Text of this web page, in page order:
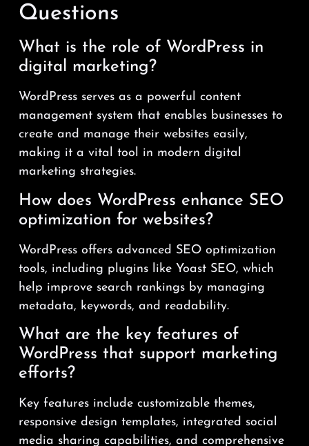
Questions
What is the role of WordPress in
digital marketing?
WordPress serves as a powerful content
management system that enables businesses to
create and manage their websites easily,
making it a vital tool in modern digital
marketing strategies.
How does WordPress enhance SEO
optimization for websites?
WordPress offers advanced SEO optimization
tools, including plugins like Yoast SEO, which
help improve search rankings by managing
metadata, keywords, and readability.
What are the key features of
WordPress that support marketing
efforts?
Key features include customizable themes,
responsive design templates, integrated social
media sharing capabilities, and comprehensive